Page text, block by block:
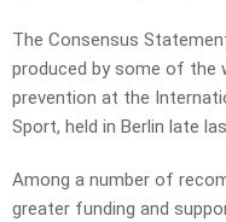
The Consensus
produced by some of the
prevention at the
Sport, held in Berlin late
Among a number of
greater funding and